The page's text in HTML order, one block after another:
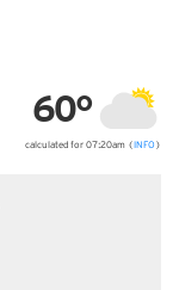
60°
calculated for 07:20am (INFO )